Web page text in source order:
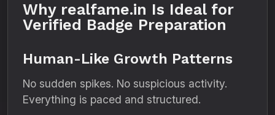
Why realfame.in Is Ideal for
Verified Badge Preparation
Human-Like Growth Patterns
No sudden spikes. No suspicious activity.
Everything is paced and structured.